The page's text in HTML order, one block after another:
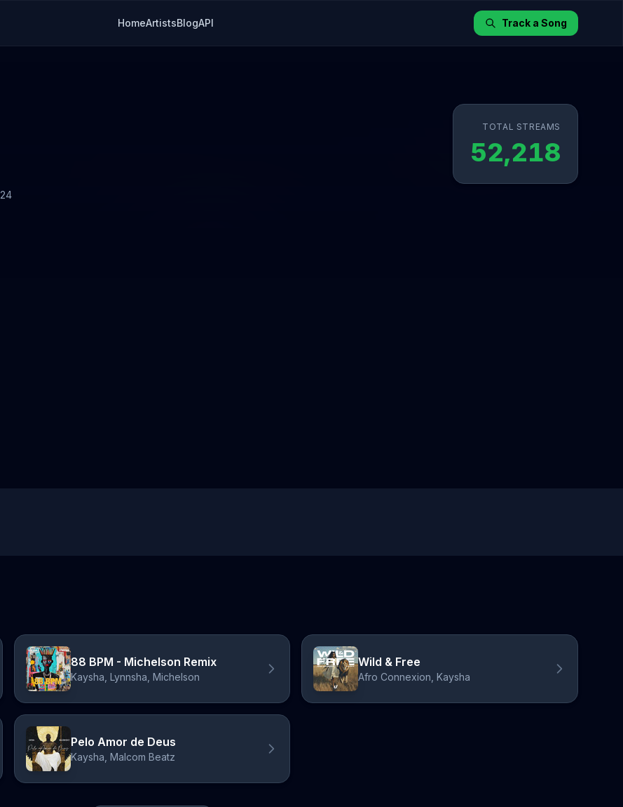
HomeArtistsBlogAPI Track a Song
TOTAL STREAMS
52,218
88 BPM - Michelson Remix
Kaysha, Lynnsha, Michelson
Wild & Free
Afro Connexion, Kaysha
Pelo Amor de Deus
Kaysha, Malcom Beatz